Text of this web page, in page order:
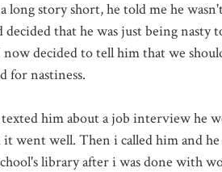
long story short, he told me he
decided that he was just being nasty
decided to tell him that we
for nastiness.
textedhim about a job interview he
it went well. Then i called him and
library after i was done with